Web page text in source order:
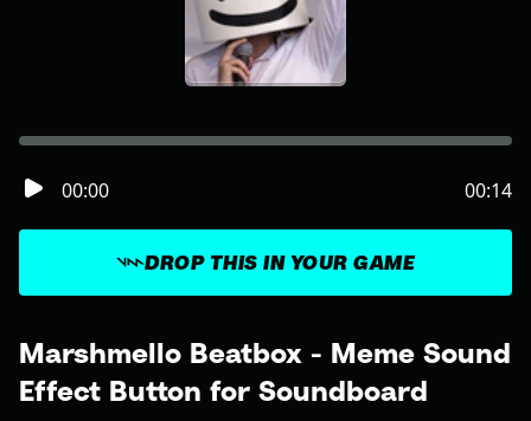
Marshmello Beatbox - Meme Sound
Effect Button for Soundboard
DROP THIS IN YOUR GAME
00:00 00:14